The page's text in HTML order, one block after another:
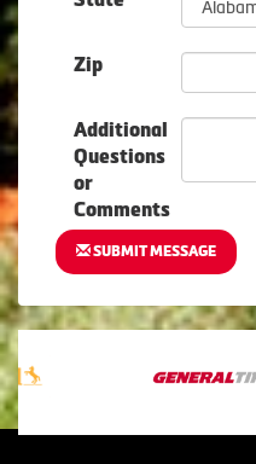
Zip
Additional
Questions
or
Comments
SUBMIT MESSAGE